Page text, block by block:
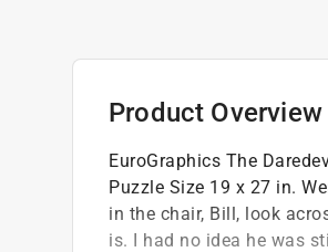
Product Overview
EuroGraphics The
Puzzle Size 19 x 27 in.
in the chair, Bill, look
is. I had no idea he was